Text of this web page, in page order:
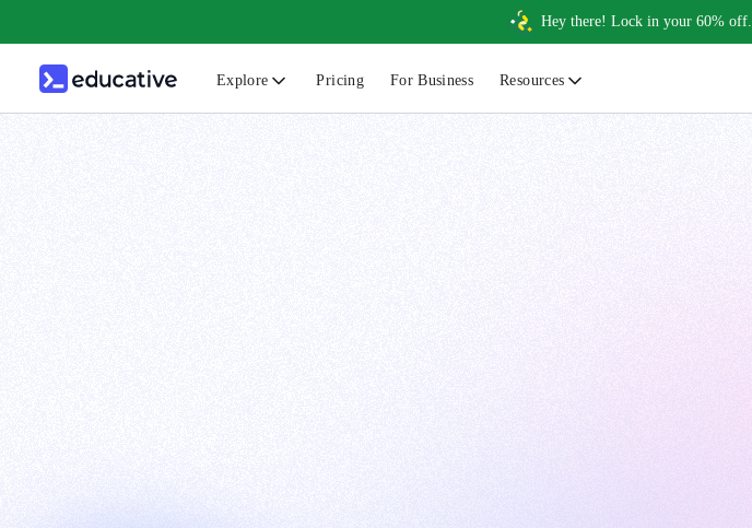
Hey there! Lock in your 60% off.
Explore Pricing For Business Resources